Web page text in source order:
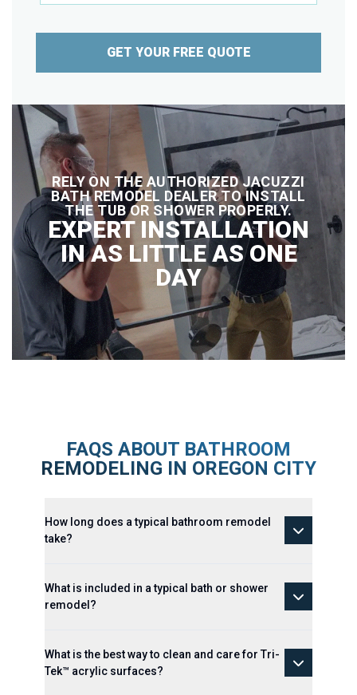
GET YOUR FREE QUOTE
RELY ON THE AUTHORIZED JACUZZI
BATH REMODEL DEALER TO INSTALL
THE TUB OR SHOWER PROPERLY.
EXPERT INSTALLATION
IN AS LITTLE AS ONE
DAY
FAQS ABOUT BATHROOM
REMODELING IN OREGON CITY
How long does a typical bathroom remodel
take?
What is included in a typical bath or shower
remodel?
What is the best way to clean and care for Tri-
Tek™ acrylic surfaces?